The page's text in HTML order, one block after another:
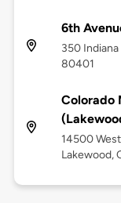
6th
350
80401
Colorado
14500
Lakewood,